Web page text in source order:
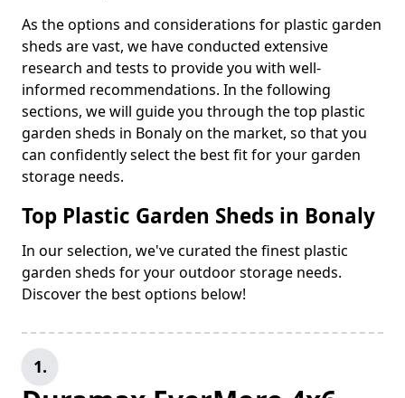
As the options and considerations for plastic garden
sheds are vast, we have conducted extensive
research and tests to provide you with well-
informed recommendations. In the following
sections, we will guide you through the top plastic
garden sheds in Bonaly on the market, so that you
can confidently select the best fit for your garden
storage needs.
Top Plastic Garden Sheds in Bonaly
In our selection, we've curated the finest plastic
garden sheds for your outdoor storage needs.
Discover the best options below!
1.